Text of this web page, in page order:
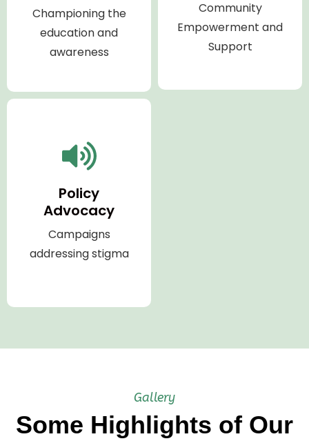
Championing the
education and
awareness
Community
Empowerment and
Support
Policy
Advocacy
Campaigns
addressing stigma
Gallery
Some Highlights of Our